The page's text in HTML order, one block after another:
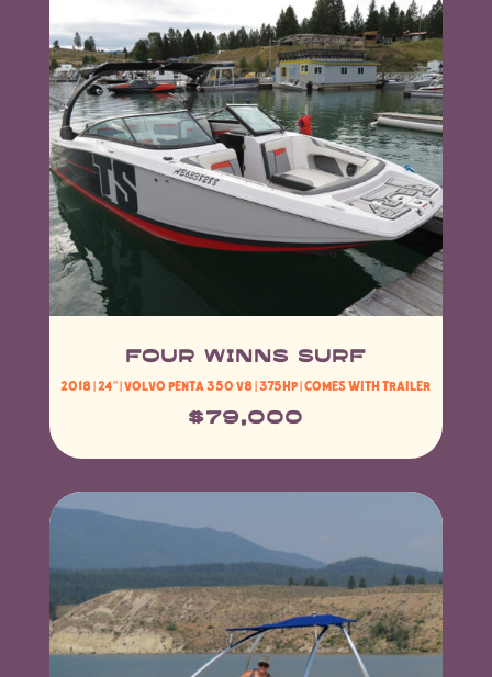
FOUR WINNS SURF
2018 | 24″ |Volvo Penta 350 V8 | 375HP | Comes with Trailer
$79,000